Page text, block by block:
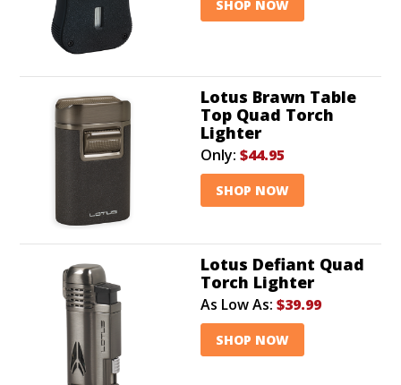
SHOP NOW
Lotus Brawn Table
Top Quad Torch
Lighter
Only: $44.95
SHOP NOW
Lotus Defiant Quad
Torch Lighter
As Low As: $39.99
SHOP NOW